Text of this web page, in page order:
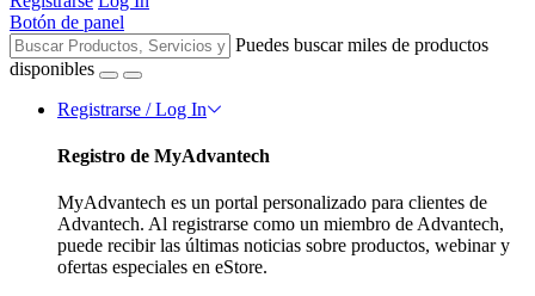
Botón de panel
Puedes buscar miles de productos
disponibles
Registrarse / Log In
Registro de MyAdvantech
MyAdvantech es un portal personalizado para clientes de
Advantech. Al registrarse como un miembro de Advantech,
puede recibir las últimas noticias sobre productos, webinar y
ofertas especiales en eStore.